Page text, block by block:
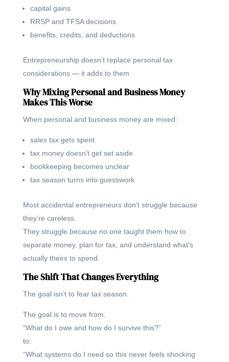
capital gains
RRSP and TFSA decisions
benefits, credits, and deductions
Entrepreneurship doesn’t replace personal tax
considerations — it adds to them.
Why Mixing Personal and Business Money
Makes This Worse
When personal and business money are mixed:
sales tax gets spent
tax money doesn’t get set aside
bookkeeping becomes unclear
tax season turns into guesswork
Most accidental entrepreneurs don’t struggle because
they’re careless.
They struggle because no one taught them how to
separate money, plan for tax, and understand what’s
actually theirs to spend.
The Shift That Changes Everything
The goal isn’t to fear tax season.
The goal is to move from:
“What do I owe and how do I survive this?”
to:
“What systems do I need so this never feels shocking